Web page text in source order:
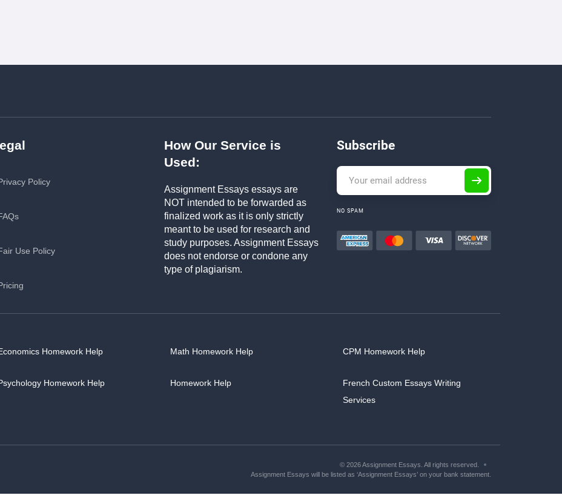
Policy
Use Policy
How Our Service is
Used:
Assignment Essays essays are
NOT intended to be forwarded as
finalized work as it is only strictly
meant to be used for research and
study purposes. Assignment Essays
does not endorse or condone any
type of plagiarism.
Subscribe
NO SPAM
Homework Help
Homework Help
Math Homework Help
Homework Help
CPM Homework Help
French Custom Essays Writing
Services
© 2026 Assignment Essays. All rights reserved.
Assignment Essays will be listed as ‘Assignment Essays’ on your bank statement.